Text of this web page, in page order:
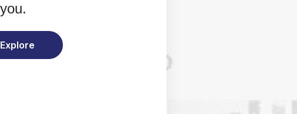
Explore